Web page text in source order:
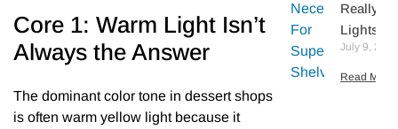
Core 1: Warm Light Isn’t
Always the Answer
The dominant color tone in dessert shops
is often warm yellow light because it
Really
Lights?
July 9,
Read More